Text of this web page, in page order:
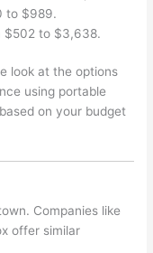
to $989.
$502 to $3,638.
look at the options
using portable
on your budget
Companies like
offer similar